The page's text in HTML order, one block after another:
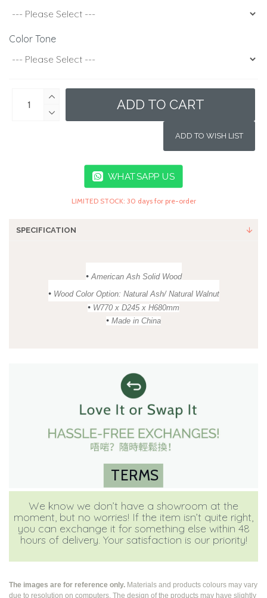
Color Tone
ADD TO CART
ADD TO WISH LIST
WHATSAPP US
The images are for reference only. Materials and products colours may vary
due to resolution on computers. The design of the products may have slightly
TERMS
We know we don’t have a showroom at the
moment, but no worries! If the item isn’t quite right,
you can exchange it for something else within 48
hours of delivery. Your satisfaction is our priority!
LIMITED STOCK: 30 days for pre-order
SPECIFICATION
• American Ash Solid Wood
• Wood Color Option: Natural Ash/ Natural Walnut
• W770 x D245 x H680mm
• Made in China